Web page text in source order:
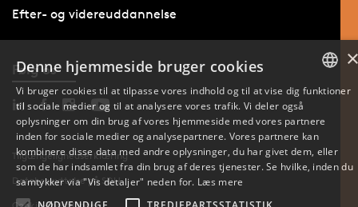
Efter- og videreuddannelse
Følg os
Tilgængelighedserklæring
Databeskyttelse på SDU
ENGLISH
Denne hjemmeside bruger cookies
Vi bruger cookies til at tilpasse vores indhold og til at vise dig funktioner
til sociale medier og til at analysere vores trafik. Vi deler også
oplysninger om din brug af vores hjemmeside med vores partnere
inden for sociale medier og analysepartnere. Vores partnere kan
kombinere disse data med andre oplysninger, du har givet dem, eller
som de har indsamlet fra din brug af deres tjenester. Se hvilke, inden du
samtykker via "Vis detaljer" neden for. Læs mere